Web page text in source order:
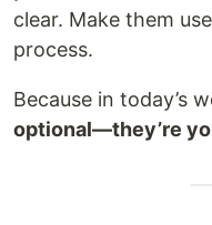
clear. Make them
process.
Because in today’s
optional—they’re